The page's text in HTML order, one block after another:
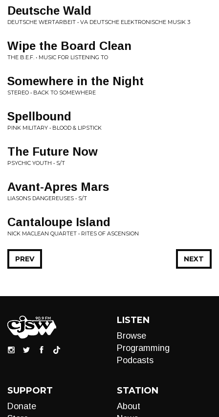
Deutsche Wald
DEUTSCHE WERTARBEIT • VA DEUTSCHE ELEKTRONISCHE MUSIK 3
Wipe the Board Clean
THE B.E.F. • MUSIC FOR LISTENING TO
Somewhere in the Night
STEREO • BACK TO SOMEWHERE
Spellbound
PINK MILITARY • BLOOD & LIPSTICK
The Future Now
PSYCHIC YOUTH • S/T
Avant-Apres Mars
LIASONS DANGEREUSES • S/T
Cantaloupe Island
NICK MACLEAN QUARTET • RITES OF ASCENSION
NEXT
PREV
LISTEN
Browse
Programming
Podcasts
SUPPORT
Donate
STATION
About